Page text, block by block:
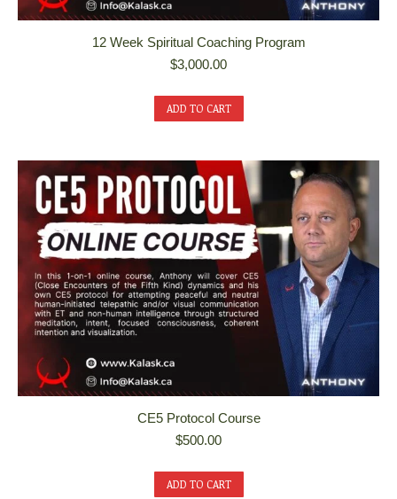
12 Week Spiritual Coaching Program
$3,000.00
ADD TO CART
CE5 Protocol Course
$500.00
ADD TO CART